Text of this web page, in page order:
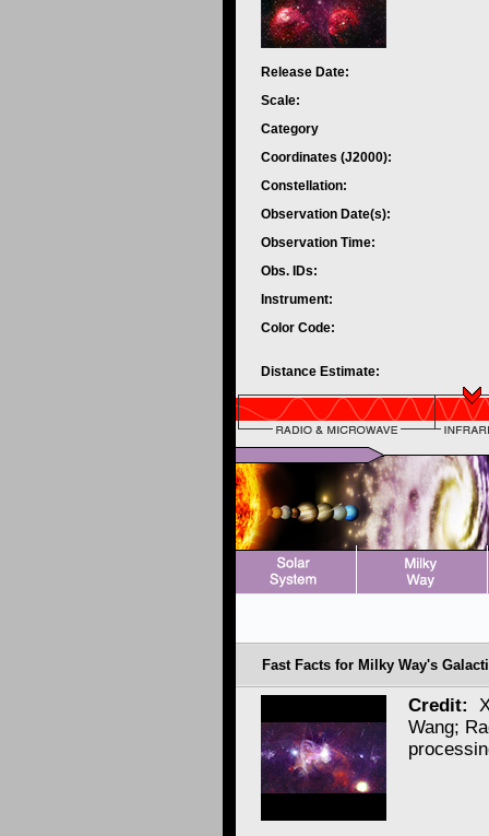
Release Date:
Scale:
Category
Coordinates (J2000):
Constellation:
Observation Date(s):
Observation Time:
Obs. IDs:
Instrument:
Color Code:
Distance Estimate:
Fast Facts for Milky Way's
Credit:
Wang;